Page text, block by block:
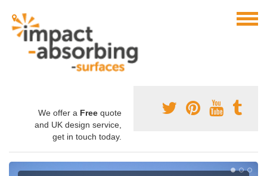
We offer a Free quote
and UK design service,
get in touch today.